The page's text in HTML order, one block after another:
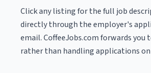
Click any listing for the full job
directly through the employer's
email. CoffeeJobs.com forwards you
rather than handling applications